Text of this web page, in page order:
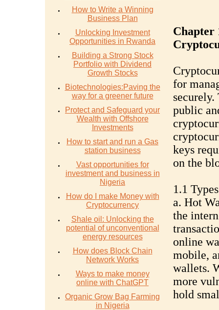
How to Write a Winning
Business Plan
Unlocking Investment
Opportunities in Rwanda
Building a Strong Stock
Portfolio with Dividend
Growth Stocks
Biotechnologies:Paving the
way for a greener future
Protect and Safeguard your
Wealth with Offshore
Investments
How to start and run a Gas
station business
Vast opportunities for
investment and business in
Nigeria
How do I make Money with
Cryptocurrency
Shale oil: Unlocking the
potential of unconventional
energy resources
How does Block Chain
Network Works
Ways to make money
online with ChatGPT
Organic Grow Bag Farming
in Nigeria
Chapter
for
public
keys
on the
1.1
a. Hot
the
online
mobile,
wallets.
more
hold